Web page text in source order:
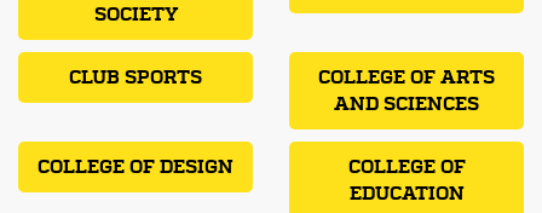
SOCIETY
CLUB SPORTS
COLLEGE OF ARTS
AND SCIENCES
COLLEGE OF DESIGN
COLLEGE OF
EDUCATION